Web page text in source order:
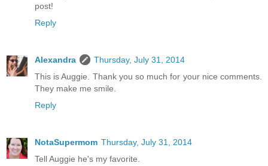
post!
Reply
Alexandra
Thursday, July 31, 2014
This is Auggie. Thank you so much for your nice comments.
They make me smile.
Reply
NotaSupermom Thursday, July 31, 2014
Tell Auggie he's my favorite.